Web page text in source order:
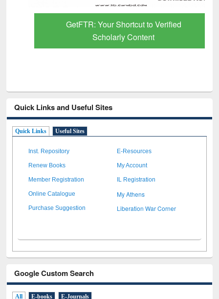
GetFTR: Your Shortcut to Verified
Scholarly Content
Quick Links and Useful Sites
Quick Links Useful Sites
Inst. Repository E-Resources
Renew Books My Account
Member Registration IL Registration
Online Catalogue My Athens
Purchase Suggestion Liberation War Corner
Google Custom Search
All E-books E-Journals